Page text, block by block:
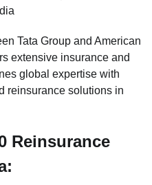
Tata Group and American
extensive insurance and
global expertise with
reinsurance solutions in
Reinsurance